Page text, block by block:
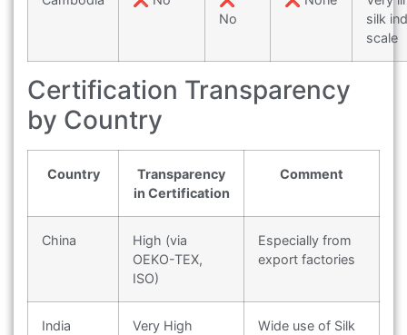
No
silk
scale
Certification Transparency
by Country
Country
Transparency
in Certification
Comment
China
High (via
OEKO-TEX,
ISO)
Especially from
export factories
India Very High
Wide use of Silk